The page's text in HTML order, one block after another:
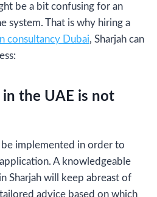
be a bit confusing for an
system. That is why hiring a
consultancy Dubai, Sharjah can
in the UAE is not
implemented in order to
A knowledgeable
Sharjah will keep abreast of
advice based on which